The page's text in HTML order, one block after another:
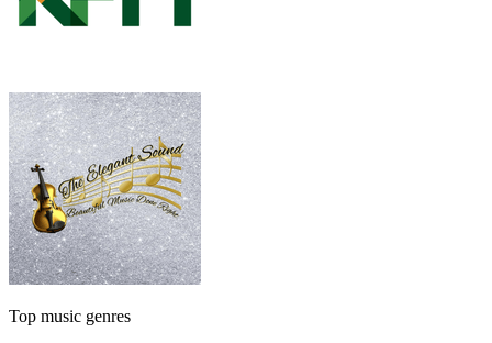
Top music genres